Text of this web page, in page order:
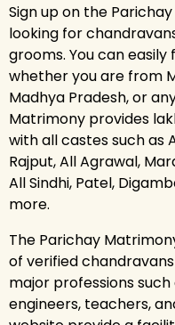
Sign up on the
looking for
grooms. You can
whether you are from
Madhya Pradesh, or
Matrimony provides
with all castes such as
Rajput, All Agrawal,
All Sindhi, Patel,
more.
The Parichay
of verified
major professions
engineers, teachers,